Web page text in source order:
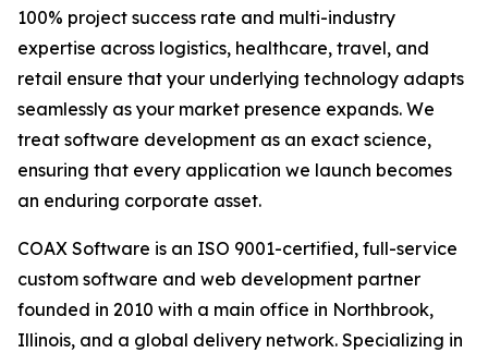
100% project success rate and multi-industry
expertise across logistics, healthcare, travel, and
retail ensure that your underlying technology adapts
seamlessly as your market presence expands. We
treat software development as an exact science,
ensuring that every application we launch becomes
an enduring corporate asset.
COAX Software is an ISO 9001-certified, full-service
custom software and web development partner
founded in 2010 with a main office in Northbrook,
Illinois, and a global delivery network. Specializing in